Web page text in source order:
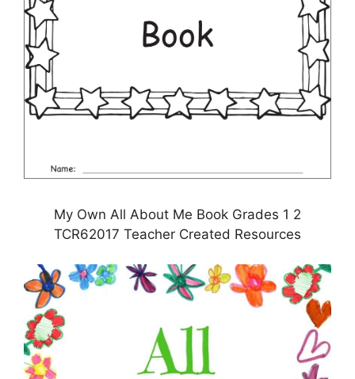
My Own All About Me Book Grades 1 2
TCR62017 Teacher Created Resources